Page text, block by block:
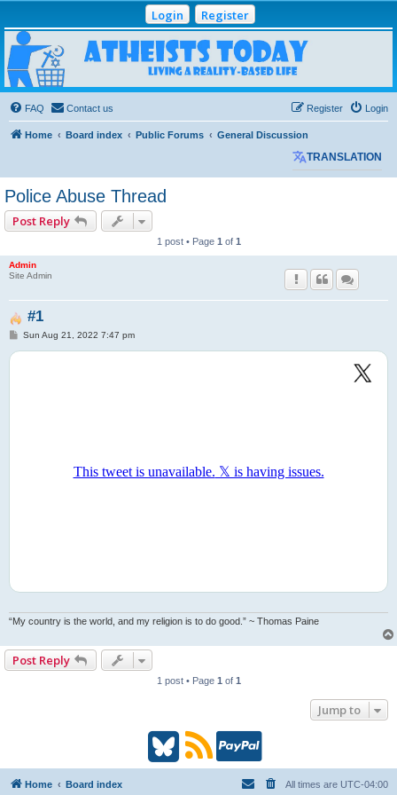
Login Register
Atheists Today
Community Forum
Living a reality-based life
FAQ
Contact us Login
Register
Home Board index Public Forums General Discussion
TRANSLATION
Police Abuse Thread
Post Reply
1 post • Page 1 of 1
Admin
Site Admin
#1
PSun Aug 21, 2022 7:47 pm
“My country is the world, and my religion is to do good.” ~ Thomas Paine
Post Reply
1 post • Page 1 of 1
Jump to
B
R
P
Home Board index All times are UTC-04:00